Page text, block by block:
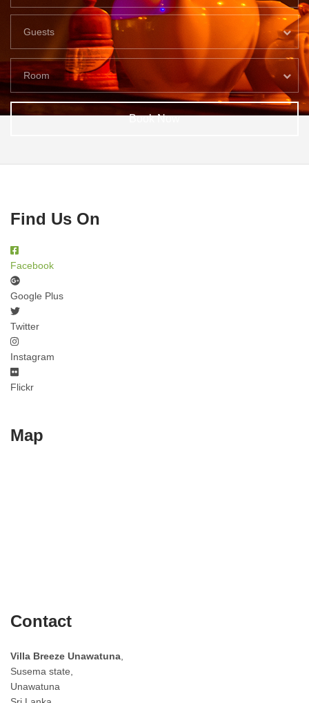
Guests
Room
Book Now
Find Us On
Facebook
Google Plus
Twitter
Instagram
Flickr
Map
Contact
Villa Breeze Unawatuna
Susema state,
Unawatuna